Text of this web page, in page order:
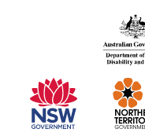
information
partners